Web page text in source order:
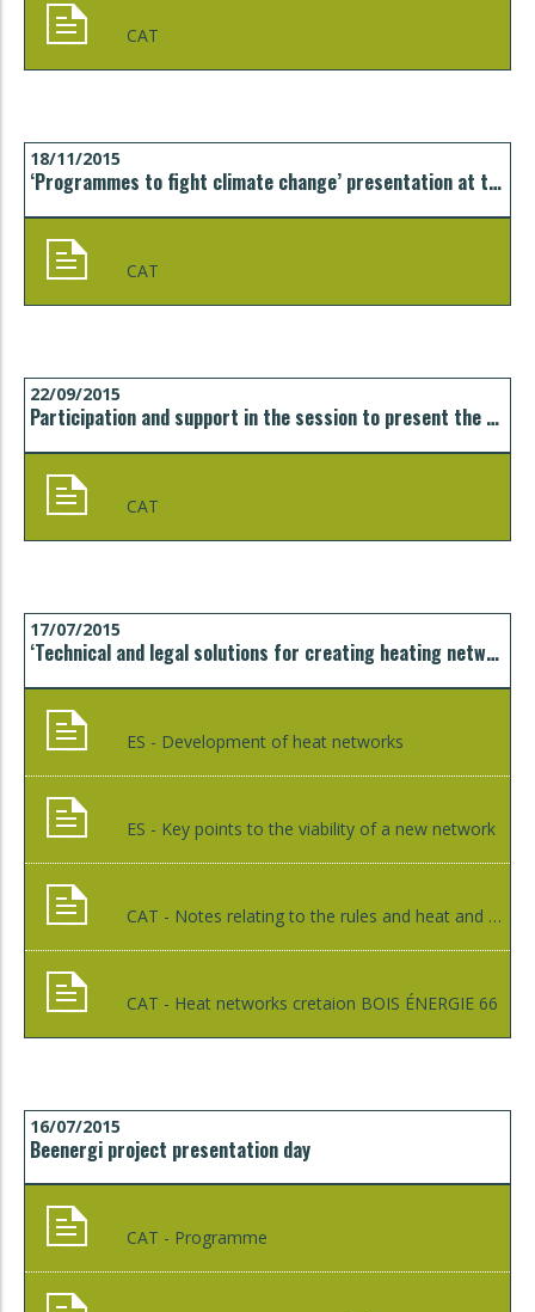
CAT
18/11/2015
‘Programmes to fight climate change’ presentation at the University of Girona
CAT
22/09/2015
Participation and support in the session to present the Catalonia Energy Efficiency Cluster (CEEC) in Girona
CAT
17/07/2015
‘Technical and legal solutions for creating heating networks’ technical seminar
ES - Development of heat networks
ES - Key points to the viability of a new network
CAT - Notes relating to the rules and heat and cold district networks
CAT - Heat networks cretaion BOIS ÉNERGIE 66
16/07/2015
Beenergi project presentation day
CAT - Programme